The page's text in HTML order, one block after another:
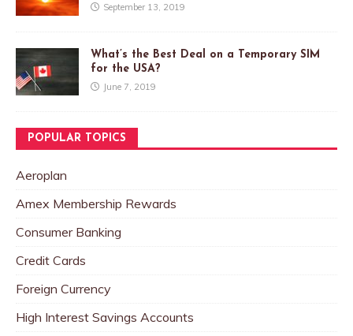
September 13, 2019
What’s the Best Deal on a Temporary SIM
for the USA?
June 7, 2019
POPULAR TOPICS
Aeroplan
Amex Membership Rewards
Consumer Banking
Credit Cards
Foreign Currency
High Interest Savings Accounts